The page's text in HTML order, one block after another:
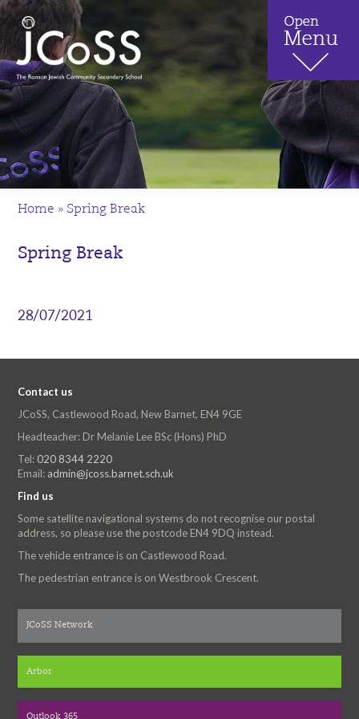
Home » Spring Break
Spring Break
28/07/2021
Contact us
JCoSS, Castlewood Road, New Barnet, EN4 9GE
Headteacher: Dr Melanie Lee BSc (Hons) PhD
Tel: 020 8344 2220
Email: admin@jcoss.barnet.sch.uk
Find us
Some satellite navigational systems do not recognise our postal
address, so please use the postcode EN4 9DQ instead.
The vehicle entrance is on Castlewood Road.
The pedestrian entrance is on Westbrook Crescent.
JCoSS Network
Arbor
Outlook 365